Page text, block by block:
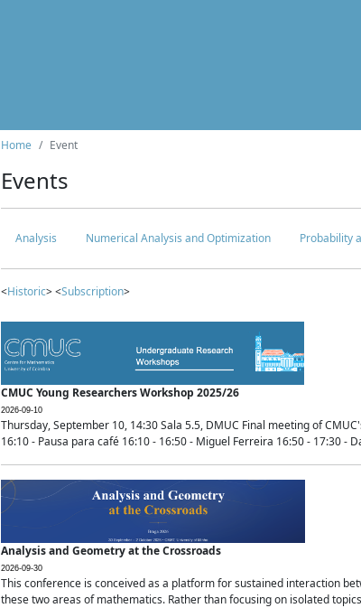
Home Event
Events
Analysis Numerical Analysis and Optimization Probability
<Historic> <Subscription>
CMUC Young Researchers Workshop 2025/26
2026-09-10
Thursday, September 10, 14:30 Sala 5.5, DMUC Final meeting of
16:10 - Pausa para café 16:10 - 16:50 - Miguel Ferreira 16:50 - 17:30 -
Analysis and Geometry at the Crossroads
2026-09-30
This conference is conceived as a platform for sustained interaction
these two areas of mathematics. Rather than focusing on isolated